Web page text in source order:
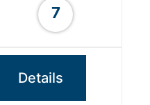
7
Details